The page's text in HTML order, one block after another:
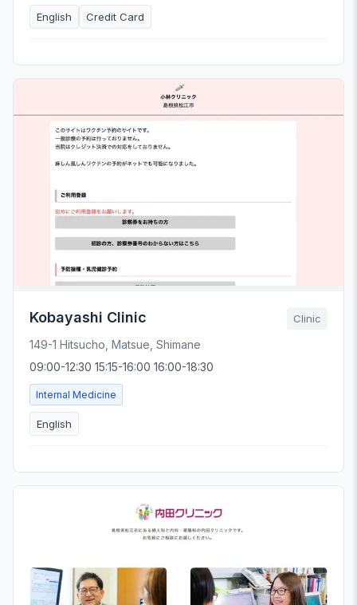
English Credit Card
Kobayashi Clinic Clinic
149-1 Hitsucho, Matsue, Shimane
09:00-12:30 15:15-16:00 16:00-18:30
Internal Medicine
English